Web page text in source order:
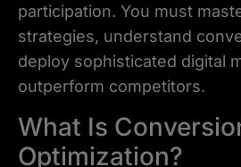
participation. You must
strategies, understand
deploy sophisticated digital
outperform competitors.
What Is
Optimization?